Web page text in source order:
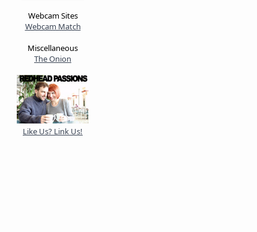
Webcam Sites
Webcam Match
Miscellaneous
The Onion
Like Us? Link Us!